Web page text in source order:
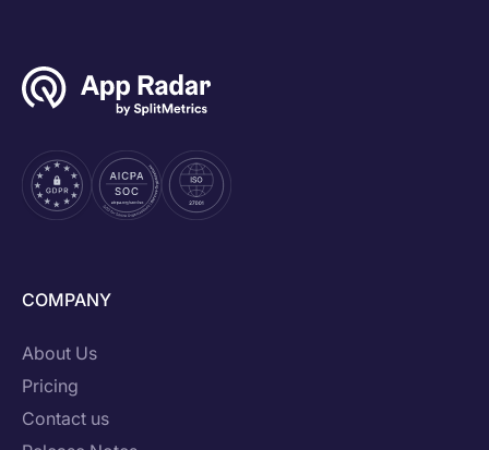
COMPANY
About Us
Pricing
Contact us